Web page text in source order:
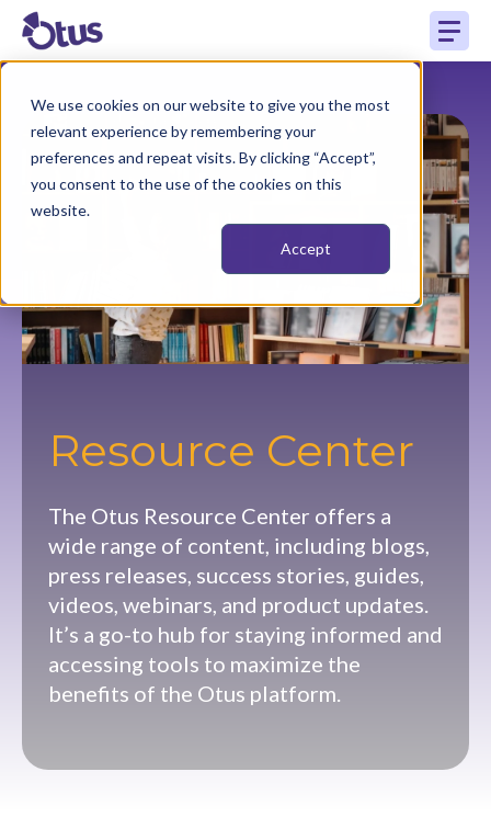
We use cookies on our website to give you the most
relevant experience by remembering your
preferences and repeat visits. By clicking “Accept”,
you consent to the use of the cookies on this
website.
Accept
Resource Center
The Otus Resource Center offers a
wide range of content, including blogs,
press releases, success stories, guides,
videos, webinars, and product updates.
It’s a go-to hub for staying informed and
accessing tools to maximize the
benefits of the Otus platform.